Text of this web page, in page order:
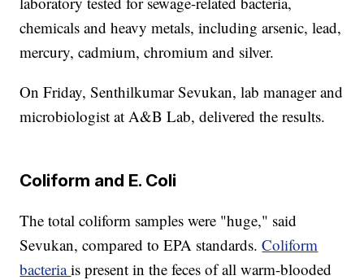
chemicals and heavy metals, including arsenic, lead,
mercury, cadmium, chromium and silver.
On Friday, Senthilkumar Sevukan, lab manager and
microbiologist at A&B Lab, delivered the results.
Coliform and E. Coli
The total coliform samples were "huge," said
Sevukan, compared to EPA standards.Coliform
bacteriais present in the feces of all warm-blooded